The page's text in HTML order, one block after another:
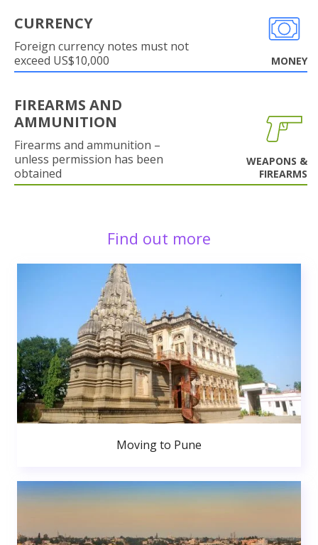
CURRENCY
Foreign currency notes must not
exceed US$10,000
MONEY
FIREARMS AND
AMMUNITION
Firearms and ammunition –
unless permission has been
obtained
WEAPONS &
FIREARMS
Find out more
Moving to Pune